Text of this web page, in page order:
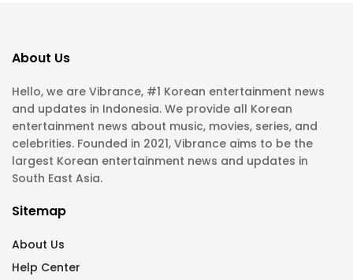
About Us
Hello, we are Vibrance, #1 Korean entertainment news
and updates in Indonesia. We provide all Korean
entertainment news about music, movies, series, and
celebrities. Founded in 2021, Vibrance aims to be the
largest Korean entertainment news and updates in
South East Asia.
Sitemap
About Us
Help Center